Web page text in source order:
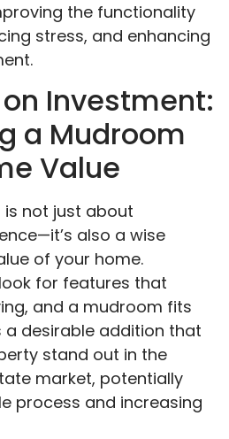
the functionality
stress, and enhancing
Investment:
a Mudroom
Value
not just about
also a wise
of your home.
for features that
and a mudroom fits
a desirable addition that
stand out in the
market, potentially
process and increasing